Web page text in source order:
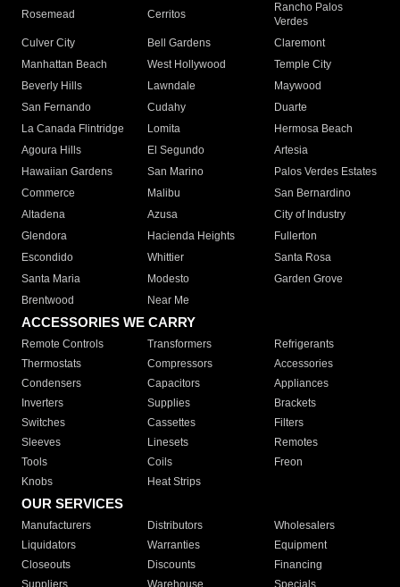
Rosemead Cerritos
Rancho Palos
Verdes
Culver City
Bell Gardens
Claremont
Manhattan Beach
West Hollywood
Temple City
Beverly Hills
Lawndale
Maywood
San Fernando
Cudahy
Duarte
La Canada Flintridge
Lomita
Hermosa Beach
Agoura Hills
El Segundo
Artesia
Hawaiian Gardens
San Marino
Palos Verdes Estates
Commerce
Malibu
San Bernardino
Altadena
Azusa
City of Industry
Glendora
Hacienda Heights
Fullerton
Escondido
Whittier
Santa Rosa
Santa Maria
Modesto
Garden Grove
Brentwood
Near Me
ACCESSORIES WE CARRY
Remote Controls Transformers
Refrigerants
Thermostats
Compressors
Accessories
Condensers
Capacitors
Appliances
Inverters
Supplies
Brackets
Switches
Cassettes
Filters
Sleeves
Linesets
Remotes
Tools
Coils
Freon
Knobs
Heat Strips
OUR SERVICES
Manufacturers Distributors
Wholesalers
Liquidators
Warranties
Equipment
Closeouts
Discounts
Financing